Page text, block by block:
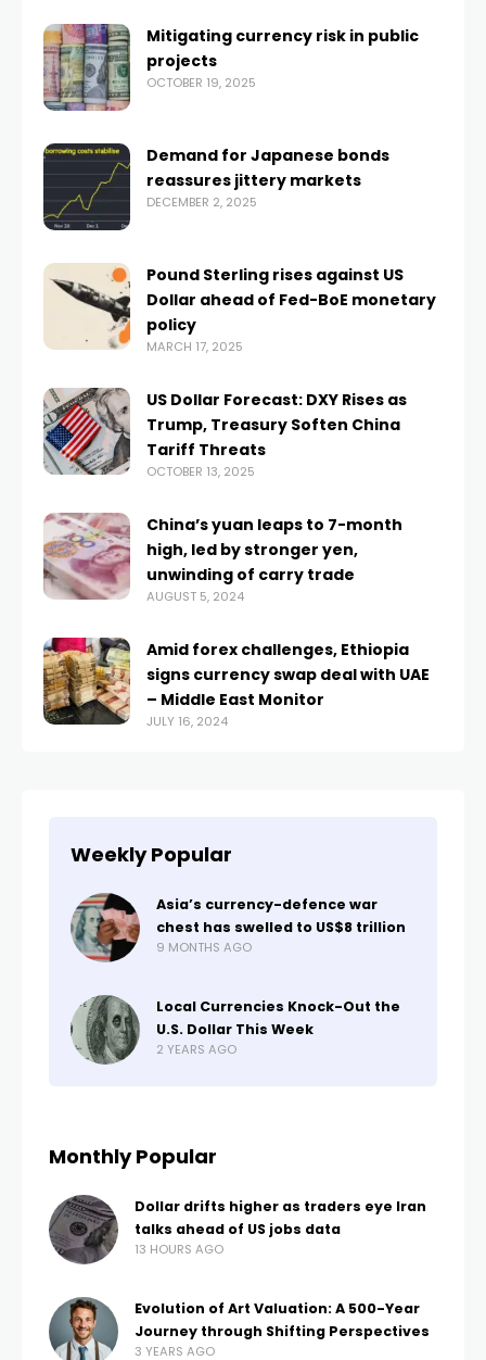
Mitigating currency risk in public
projects
OCTOBER 19, 2025
Demand for Japanese bonds
reassures jittery markets
DECEMBER 2, 2025
Pound Sterling rises against US
Dollar ahead of Fed-BoE monetary
policy
MARCH 17, 2025
US Dollar Forecast: DXY Rises as
Trump, Treasury Soften China
Tariff Threats
OCTOBER 13, 2025
China’s yuan leaps to 7-month
high, led by stronger yen,
unwinding of carry trade
AUGUST 5, 2024
Amid forex challenges, Ethiopia
signs currency swap deal with UAE
– Middle East Monitor
JULY 16, 2024
Weekly Popular
Asia’s currency-defence war
chest has swelled to US$8 trillion
9 MONTHS AGO
Local Currencies Knock-Out the
U.S. Dollar This Week
2 YEARS AGO
Monthly Popular
Dollar drifts higher as traders eye Iran
talks ahead of US jobs data
13 HOURS AGO
Evolution of Art Valuation: A 500-Year
Journey through Shifting Perspectives
3 YEARS AGO